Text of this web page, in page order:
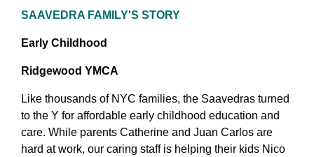
SAAVEDRA FAMILY'S STORY
Early Childhood
Ridgewood YMCA
Like thousands of NYC families, the Saavedras turned
to the Y for affordable early childhood education and
care. While parents Catherine and Juan Carlos are
hard at work, our caring staff is helping their kids Nico